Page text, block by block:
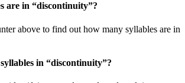
are in “discontinuity”?
above to find out how many syllables are in
in “discontinuity”?